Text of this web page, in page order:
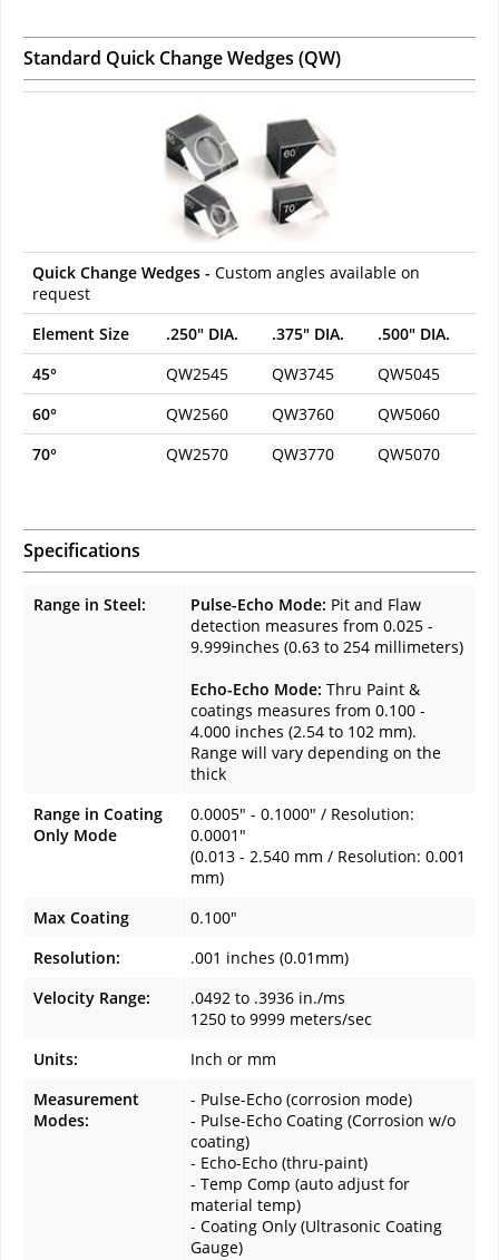
Standard Quick Change Wedges (QW)
Quick Change Wedges - Custom angles available on
request
Element Size
.250" DIA. .375" DIA.
.500" DIA.
45°
QW2545 QW3745
QW5045
60°
QW2560 QW3760
QW5060
70°
QW2570 QW3770 QW5070
Specifications
Range in Steel: Pulse-Echo Mode: Pit and Flaw
detection measures from 0.025 -
9.999inches (0.63 to 254 millimeters)
Echo-Echo Mode: Thru Paint &
coatings measures from 0.100 -
4.000 inches (2.54 to 102 mm).
Range will vary depending on the
thick
Range in Coating
Only Mode
0.0005" - 0.1000" / Resolution:
0.0001"
(0.013 - 2.540 mm / Resolution: 0.001
mm)
Max Coating
0.100"
Resolution:
.001 inches (0.01mm)
Velocity Range:
.0492 to .3936 in./ms
1250 to 9999 meters/sec
Units:
Inch or mm
Measurement
Modes:
- Pulse-Echo (corrosion mode)
- Pulse-Echo Coating (Corrosion w/o
coating)
- Echo-Echo (thru-paint)
- Temp Comp (auto adjust for
material temp)
- Coating Only (Ultrasonic Coating
Gauge)